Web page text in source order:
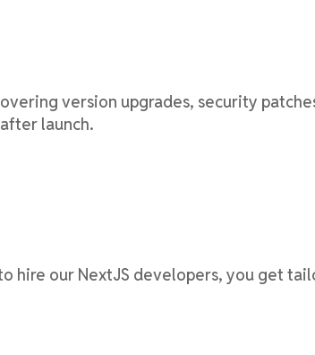
version upgrades, security
launch.
our NextJS developers, you get